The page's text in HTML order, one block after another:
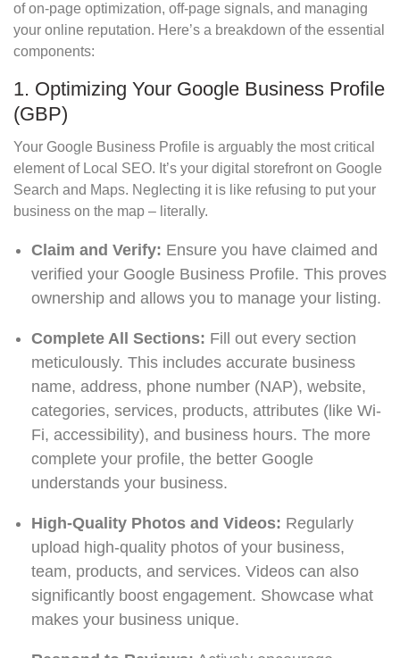
of on-page optimization, off-page signals, and managing
your online reputation. Here’s a breakdown of the essential
components:
1. Optimizing Your Google Business Profile
(GBP)
Your Google Business Profile is arguably the most critical
element of Local SEO. It’s your digital storefront on Google
Search and Maps. Neglecting it is like refusing to put your
business on the map – literally.
Claim and Verify: Ensure you have claimed and
verified your Google Business Profile. This proves
ownership and allows you to manage your listing.
Complete All Sections: Fill out every section
meticulously. This includes accurate business
name, address, phone number (NAP), website,
categories, services, products, attributes (like Wi-
Fi, accessibility), and business hours. The more
complete your profile, the better Google
understands your business.
High-Quality Photos and Videos: Regularly
upload high-quality photos of your business,
team, products, and services. Videos can also
significantly boost engagement. Showcase what
makes your business unique.